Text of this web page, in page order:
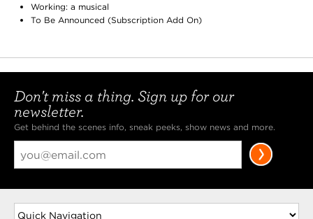
Working: a musical
To Be Announced (Subscription Add On)
Don't miss a thing. Sign up for our
newsletter.
Get behind the scenes info, sneak peeks, show news and more.